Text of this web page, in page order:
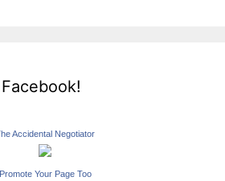
Accidental Negotiator
Promote Your Page Too